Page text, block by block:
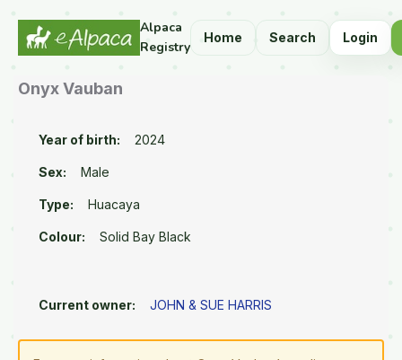
Alpaca
Registry
Home Search Login
Onyx Vauban
Year of birth: 2024
Sex: Male
Type: Huacaya
Colour: Solid Bay Black
Current owner: JOHN & SUE HARRIS